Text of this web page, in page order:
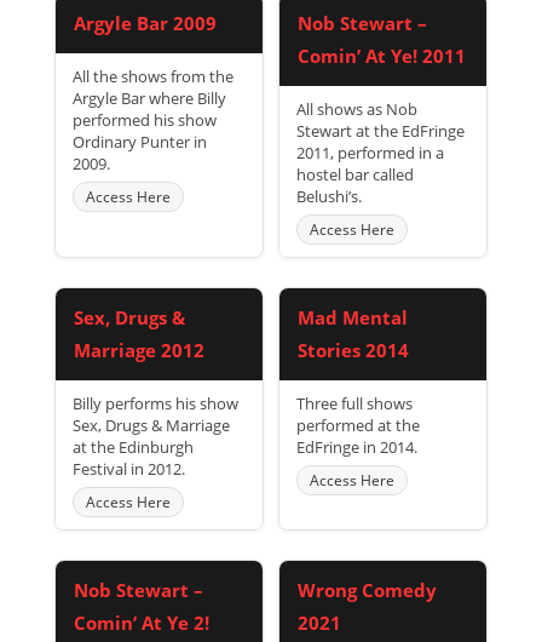
Argyle Bar 2009
All the shows from the
Argyle Bar where Billy
performed his show
Ordinary Punter in
2009.
Access Here
Nob Stewart –
Comin’ At Ye! 2011
All shows as Nob
Stewart at the EdFringe
2011, performed in a
hostel bar called
Belushi’s.
Access Here
Sex, Drugs &
Marriage 2012
Billy performs his show
Sex, Drugs & Marriage
at the Edinburgh
Festival in 2012.
Access Here
Mad Mental
Stories 2014
Three full shows
performed at the
EdFringe in 2014.
Access Here
Nob Stewart –
Comin’ At Ye 2!
Wrong Comedy
2021